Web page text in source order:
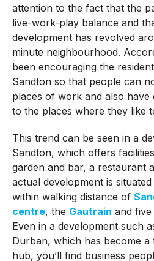
attention to the fact that the
live-work-play balance and
development has revolved
minute neighbourhood.
been encouraging the
Sandton so that people can
places of work and also have
to the places where they like
This trend can be seen in a
Sandton, which offers
garden and bar, a restaurant
actual development is
within walking distance of
centre, the Gautrain and
Even in a development such
Durban, which has become
hub, you’ll find business